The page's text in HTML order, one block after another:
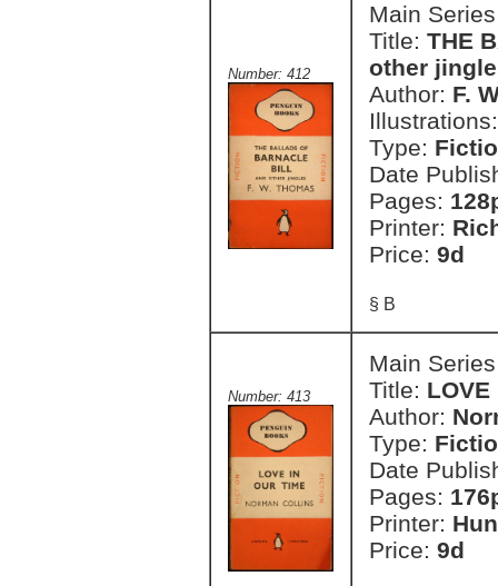
Number: 412
Main
Title: THE
other
Author: F.
Type:
Date
Pages:
Printer:
Price: 9d
§ B
Number: 413
Main
Title: LOVE
Author:
Type:
Date
Pages:
Printer:
Price: 9d